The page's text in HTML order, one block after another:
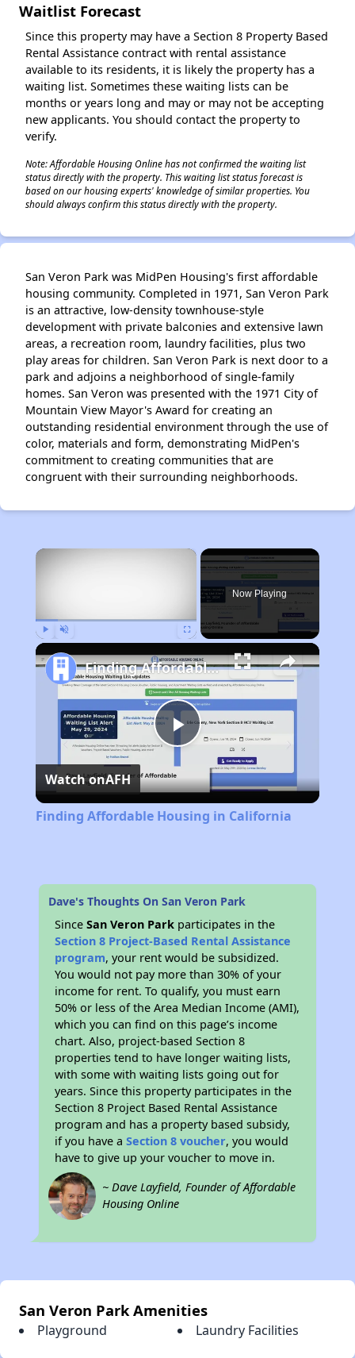
Waitlist Forecast
Since this property may have a Section 8 Property Based
Rental Assistance contract with rental assistance
available to its residents, it is likely the property has a
waiting list. Sometimes these waiting lists can be
months or years long and may or may not be accepting
new applicants. You should contact the property to
verify.
Note: Affordable Housing Online has not confirmed the waiting list
status directly with the property. This waiting list status forecast is
based on our housing experts' knowledge of similar properties. You
should always confirm this status directly with the property.
San Veron Park was MidPen Housing's first affordable
housing community. Completed in 1971, San Veron Park
is an attractive, low-density townhouse-style
development with private balconies and extensive lawn
areas, a recreation room, laundry facilities, plus two
play areas for children. San Veron Park is next door to a
park and adjoins a neighborhood of single-family
homes. San Veron was presented with the 1971 City of
Mountain View Mayor's Award for creating an
outstanding residential environment through the use of
color, materials and form, demonstrating MidPen's
commitment to creating communities that are
congruent with their surrounding neighborhoods.
×
Now Playing
Play
Video
Finding Affordable Housing in California
Watch onAFH
Finding Affordable Housing in California
Dave's Thoughts On San Veron Park
SinceSan Veron Park participates in the
Section 8 Project-Based Rental Assistance
program, your rent would be subsidized.
You would not pay more than 30% of your
income for rent. To qualify, you must earn
50% or less of the Area Median Income (AMI),
which you can find on this page’s income
chart. Also, project-based Section 8
properties tend to have longer waiting lists,
with some with waiting lists going out for
years. Since this property participates in the
Section 8 Project Based Rental Assistance
program and has a property based subsidy,
if you have aSection 8 voucher, you would
have to give up your voucher to move in.
~ Dave Layfield, Founder of Affordable
Housing Online
San Veron Park Amenities
Playground Laundry Facilities